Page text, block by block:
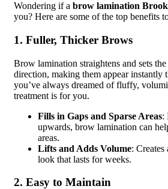
Wondering if a brow lamination
you? Here are some of the top benefits
1. Fuller, Thicker Brows
Brow lamination straightens and sets
direction, making them appear instantly
you’ve always dreamed of fluffy,
treatment is for you.
Fills in Gaps and Sparse Areas:
upwards, brow lamination can
areas.
Lifts and Adds Volume:
look that lasts for weeks.
2. Easy to Maintain